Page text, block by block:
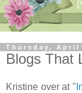
Thursday, April
Blogs That
Kristine over at "